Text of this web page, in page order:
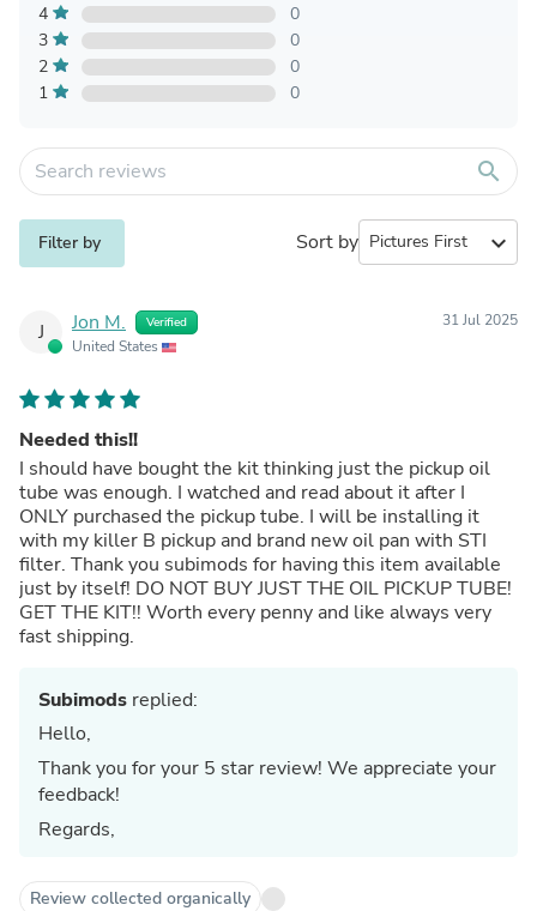
4
0
3
0
2
0
1
0
search
Filter by Sort by expand_more
J Jon M. Verified
United States
31 Jul 2025
Needed this!!
I should have bought the kit thinking just the pickup oil
tube was enough. I watched and read about it after I
ONLY purchased the pickup tube. I will be installing it
with my killer B pickup and brand new oil pan with STI
filter. Thank you subimods for having this item available
just by itself! DO NOT BUY JUST THE OIL PICKUP TUBE!
GET THE KIT!! Worth every penny and like always very
fast shipping.
Subimods replied:
Hello,
Thank you for your 5 star review! We appreciate your
feedback!
Regards,
Review collected organically